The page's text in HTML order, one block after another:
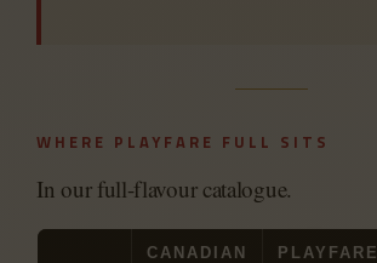
WHERE PLAYFARE FULL SITS
In our full-flavour catalogue.
CANADIAN
PLAYFARE